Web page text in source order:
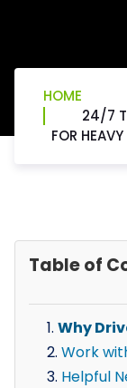
HOME
24/7
FOR
Table of
Why
Work
Helpful